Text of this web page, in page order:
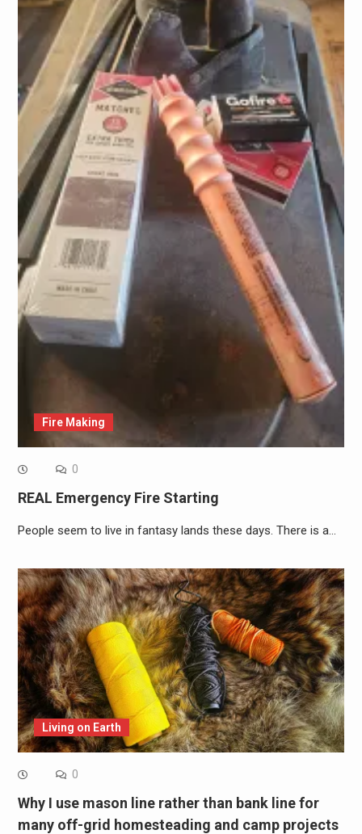
Fire Making
0
REAL Emergency Fire Starting
People seem to live in fantasy lands these days. There is a…
Living on Earth
0
Why I use mason line rather than bank line for
many off-grid homesteading and camp projects